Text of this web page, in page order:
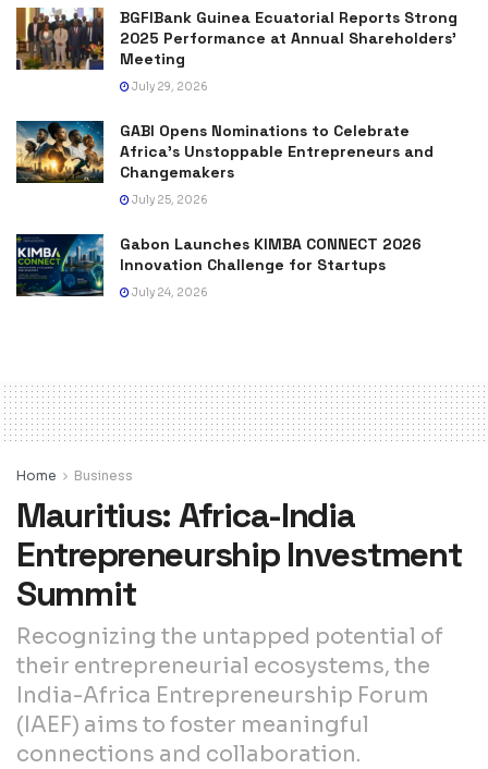
BGFIBank Guinea Ecuatorial Reports Strong
2025 Performance at Annual Shareholders’
Meeting
July 29, 2026
GABI Opens Nominations to Celebrate
Africa’s Unstoppable Entrepreneurs and
Changemakers
July 25, 2026
Gabon Launches KIMBA CONNECT 2026
Innovation Challenge for Startups
July 24, 2026
Home Business
Mauritius: Africa-India
Entrepreneurship Investment
Summit
Recognizing the untapped potential of
their entrepreneurial ecosystems, the
India-Africa Entrepreneurship Forum
(IAEF) aims to foster meaningful
connections and collaboration.